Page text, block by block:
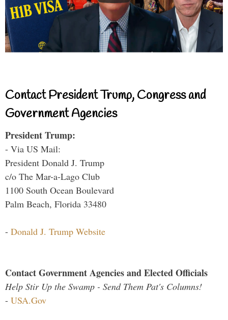
Contact President Trump, Congress and
Government Agencies
President Trump:
- Via US Mail:
President Donald J. Trump
c/o The Mar-a-Lago Club
1100 South Ocean Boulevard
Palm Beach, Florida 33480
- Donald J. Trump Website
Contact Government Agencies and Elected Officials
Help Stir Up the Swamp - Send Them Pat's Columns!
- USA.Gov